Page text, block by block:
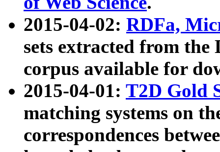
2015-04-02: RDFa,
sets extracted from the
corpus available for
2015-04-01: T2D Gold
matching systems on
correspondences